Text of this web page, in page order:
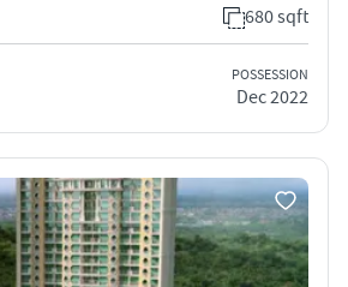
680 sqft
POSSESSION
Dec 2022